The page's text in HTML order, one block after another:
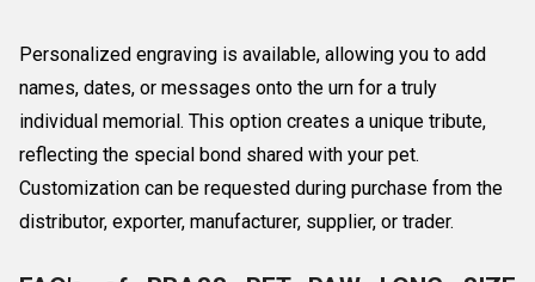
Personalized engraving is available, allowing you to add
names, dates, or messages onto the urn for a truly
individual memorial. This option creates a unique tribute,
reflecting the special bond shared with your pet.
Customization can be requested during purchase from the
distributor, exporter, manufacturer, supplier, or trader.